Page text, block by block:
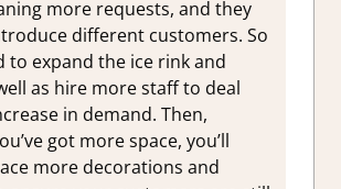
more requests, and they
different customers. So
to expand the ice rink and
as hire more staff to deal
in demand. Then,
got more space, you’ll
more decorations and